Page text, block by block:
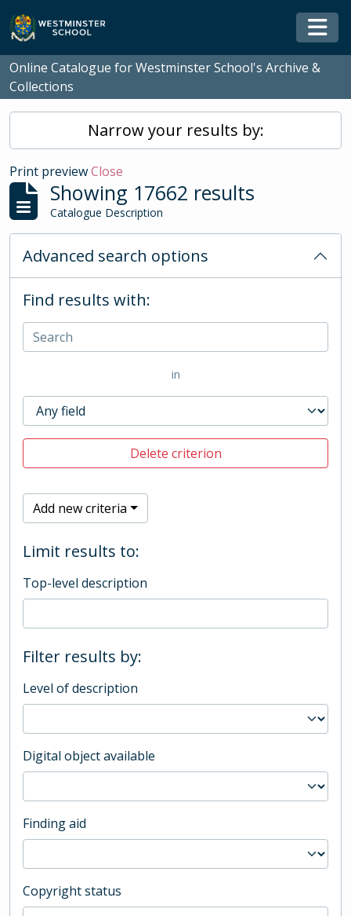
Skip to main content
Online Catalogue for Westminster School's Archive &
Collections
Narrow your results by:
Print previewClose
Showing 17662 results
Catalogue Description
Advanced search options
Find results with:
in
Delete criterion
Add new criteria
Limit results to:
Top-level description
Filter results by:
Level of description
Digital object available
Finding aid
Copyright status